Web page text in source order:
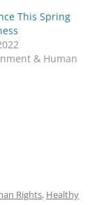
This Spring
& Human
Rights, Healthy